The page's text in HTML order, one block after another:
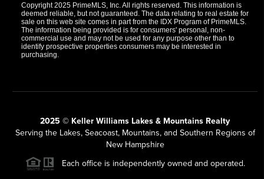
Copyright 2025 PrimeMLS, Inc. All rights reserved. This information is
deemed reliable, but not guaranteed. The data relating to real estate for
sale on this web site comes in part from the IDX Program of PrimeMLS.
The information being provided is for consumers' personal, non-
commercial use and may not be used for any purpose other than to
identify prospective properties consumers may be interested in
purchasing.
2025 © Keller Williams Lakes & Mountains Realty
Serving the Lakes, Seacoast, Mountains, and Southern Regions of
New Hampshire
Each office is independently owned and operated.